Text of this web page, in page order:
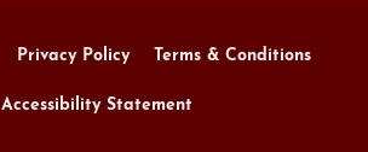
Privacy Policy Terms & Conditions
Accessibility Statement